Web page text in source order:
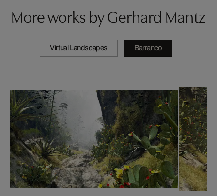
More works by Gerhard Mantz
Virtual Landscapes Barranco